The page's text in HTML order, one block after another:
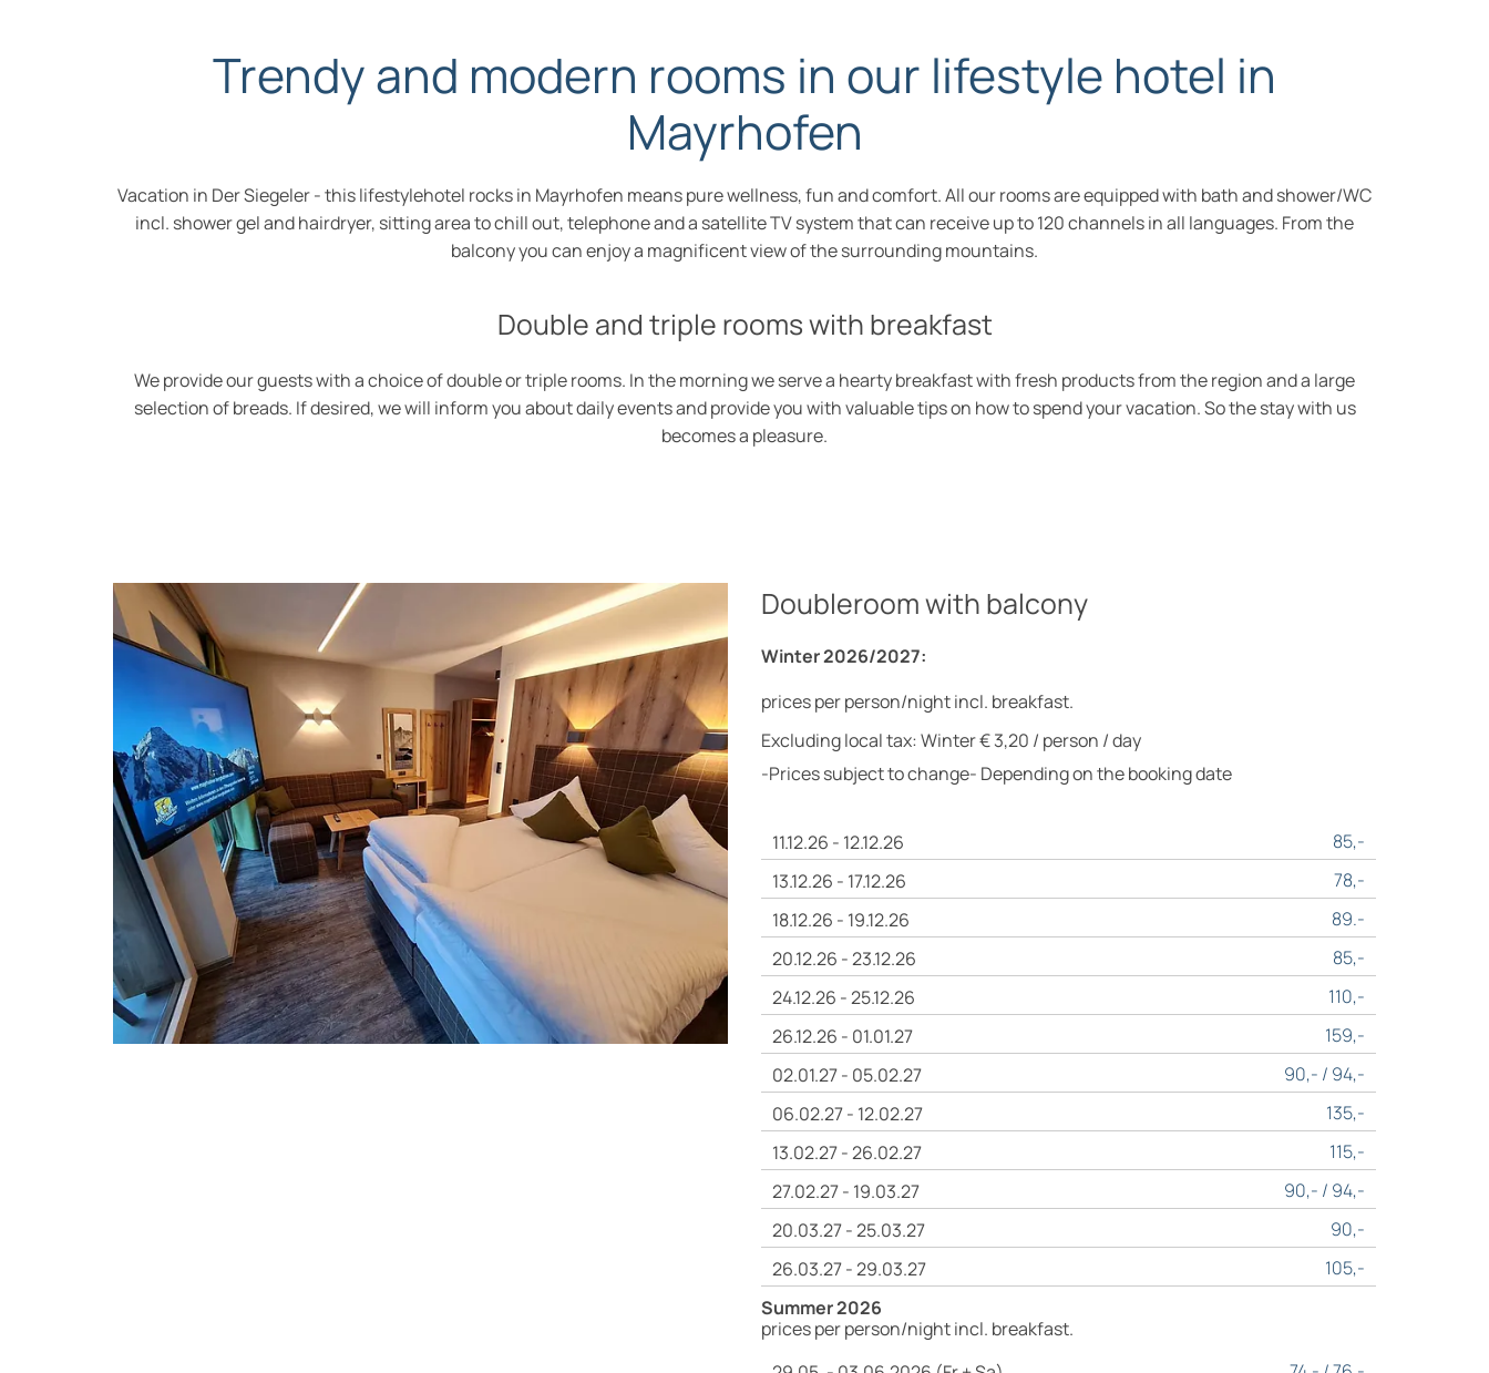
Trendy and modern rooms in our lifestyle hotel in
Mayrhofen
Vacation in Der Siegeler - this lifestylehotel rocks in Mayrhofen means pure wellness, fun and comfort. All our rooms are equipped with bath and shower/WC
incl. shower gel and hairdryer, sitting area to chill out, telephone and a satellite TV system that can receive up to 120 channels in all languages. From the
balcony you can enjoy a magnificent view of the surrounding mountains.
Double and triple rooms with breakfast
We provide our guests with a choice of double or triple rooms. In the morning we serve a hearty breakfast with fresh products from the region and a large
selection of breads. If desired, we will inform you about daily events and provide you with valuable tips on how to spend your vacation. So the stay with us
becomes a pleasure.
Doubleroom with balcony
Winter 2026/2027:
prices per person/night incl. breakfast.
Excluding local tax: Winter € 3,20 / person / day
-Prices subject to change- Depending on the booking date
11.12.26 - 12.12.26
85,-
13.12.26 - 17.12.26
78,-
18.12.26 - 19.12.26
89.-
20.12.26 - 23.12.26
85,-
24.12.26 - 25.12.26
110,-
26.12.26 - 01.01.27
159,-
02.01.27 - 05.02.27
90,- / 94,-
06.02.27 - 12.02.27
135,-
13.02.27 - 26.02.27
115,-
27.02.27 - 19.03.27
90,- / 94,-
20.03.27 - 25.03.27
90,-
26.03.27 - 29.03.27
105,-
Summer 2026
prices per person/night incl. breakfast.